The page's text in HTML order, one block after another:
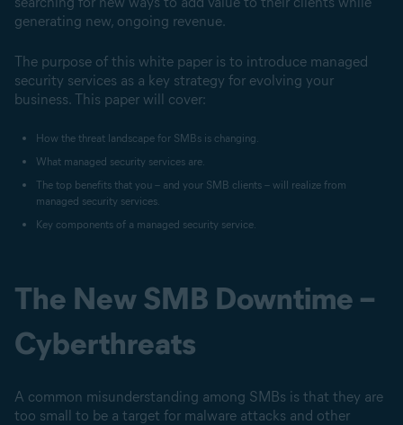
generating new, ongoing revenue.
The purpose of this white paper is to introduce managed
security services as a key strategy for evolving your
business. This paper will cover:
How the threat landscape for SMBs is changing.
What managed security services are.
The top benefits that you – and your SMB clients – will realize from
managed security services.
Key components of a managed security service.
The New SMB Downtime –
Cyberthreats
A common misunderstanding among SMBs is that they are
too small to be a target for malware attacks and other